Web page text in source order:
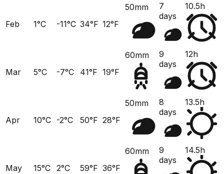
Feb 1°C -11°C 34°F 12°F
50mm
7
days
10.5h
Mar 5°C -7°C 41°F 19°F
60mm
9
days
12h
Apr 10°C -2°C 50°F 28°F
50mm
8
days
13.5h
May 15°C 2°C 59°F 36°F
60mm
9
days
14.5h